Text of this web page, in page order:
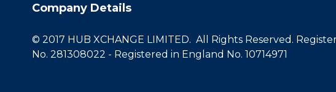
Company Details
© 2017 HUB XCHANGE LIMITED. All Rights Reserved.
No. 281308022 - Registered in England No. 10714971